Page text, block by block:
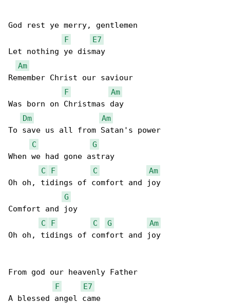
God rest ye merry, gentlemen
F
E7
Let nothing ye dismay
Am
Remember Christ our saviour
F
Am
Was born on Christmas day
Dm
Am
To save us all from Satan's power
C
G
When we had gone astray
C
F C
Am
Oh oh, tidings of comfort and joy
G
Comfort and joy
C
F C G
Am
Oh oh, tidings of comfort and joy
From god our heavenly Father
F
E7
A blessed angel came